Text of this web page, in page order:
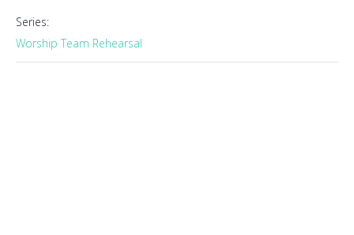
Series:
Worship Team Rehearsal